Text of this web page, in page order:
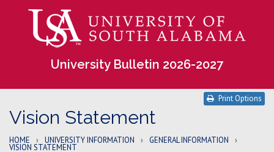
University Bulletin 2026-2027
Vision Statement
Print Options
HOME › UNIVERSITY INFORMATION › GENERAL INFORMATION ›
VISION STATEMENT